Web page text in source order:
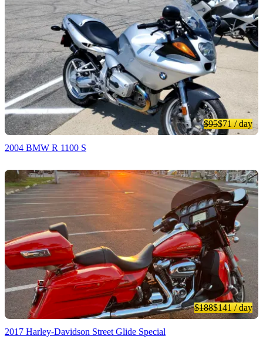
$95$71/ day
2004 BMW R 1100 S
$188$141/ day
2017 Harley-Davidson Street Glide Special